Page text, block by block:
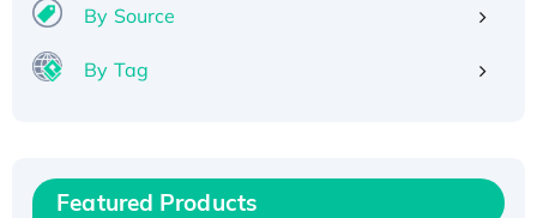
By Source
By Tag
Featured Products
Recombinant Human ATOX1 Protein, with Cu
His/GST-tagged